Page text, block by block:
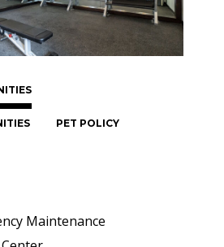
PET POLICY
Maintenance